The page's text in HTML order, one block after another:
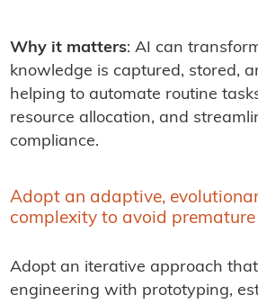
Why it matters: AI can
knowledge is captured, stored,
helping to automate routine
resource allocation, and
compliance.
Adopt an adaptive,
complexity to avoid
Adopt an iterative approach
engineering with prototyping,